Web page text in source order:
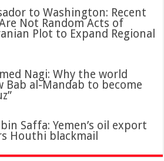
to Washington: Recent
Not Random Acts of
Plot to Expand Regional
Nagi: Why the world
Bab al-Mandab to become
Saffa: Yemen’s oil export
Houthi blackmail